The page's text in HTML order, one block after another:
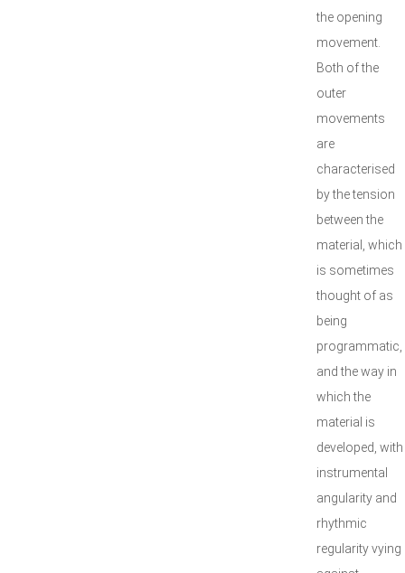
the opening
movement.
Both of the
outer
movements
are
characterised
by the tension
between the
material, which
is sometimes
thought of as
being
programmatic,
and the way in
which the
material is
developed, with
instrumental
angularity and
rhythmic
regularity vying